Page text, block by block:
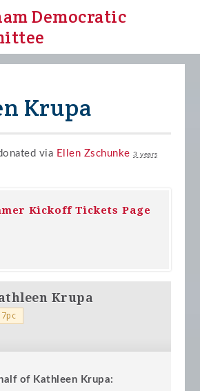
Democratic
Krupa
via Ellen Zschunke 3 years
Kickoff Tickets Page
Krupa
of Kathleen Krupa: